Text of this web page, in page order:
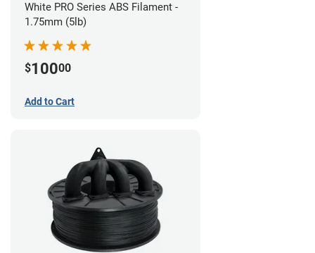
White PRO Series ABS Filament -
1.75mm (5lb)
$10000
Add to Cart